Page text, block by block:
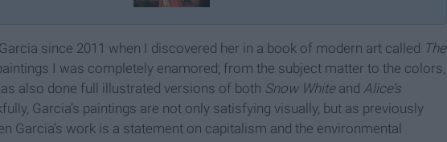
since 2011 when I discovered her in a book of modern art called The
I was completely enamored; from the subject matter to the colors,
also done full illustrated versions of both Snow White and Alice’s
Garcia’s paintings are not only satisfying visually, but as previously
Garcia’s work is a statement on capitalism and the environmental